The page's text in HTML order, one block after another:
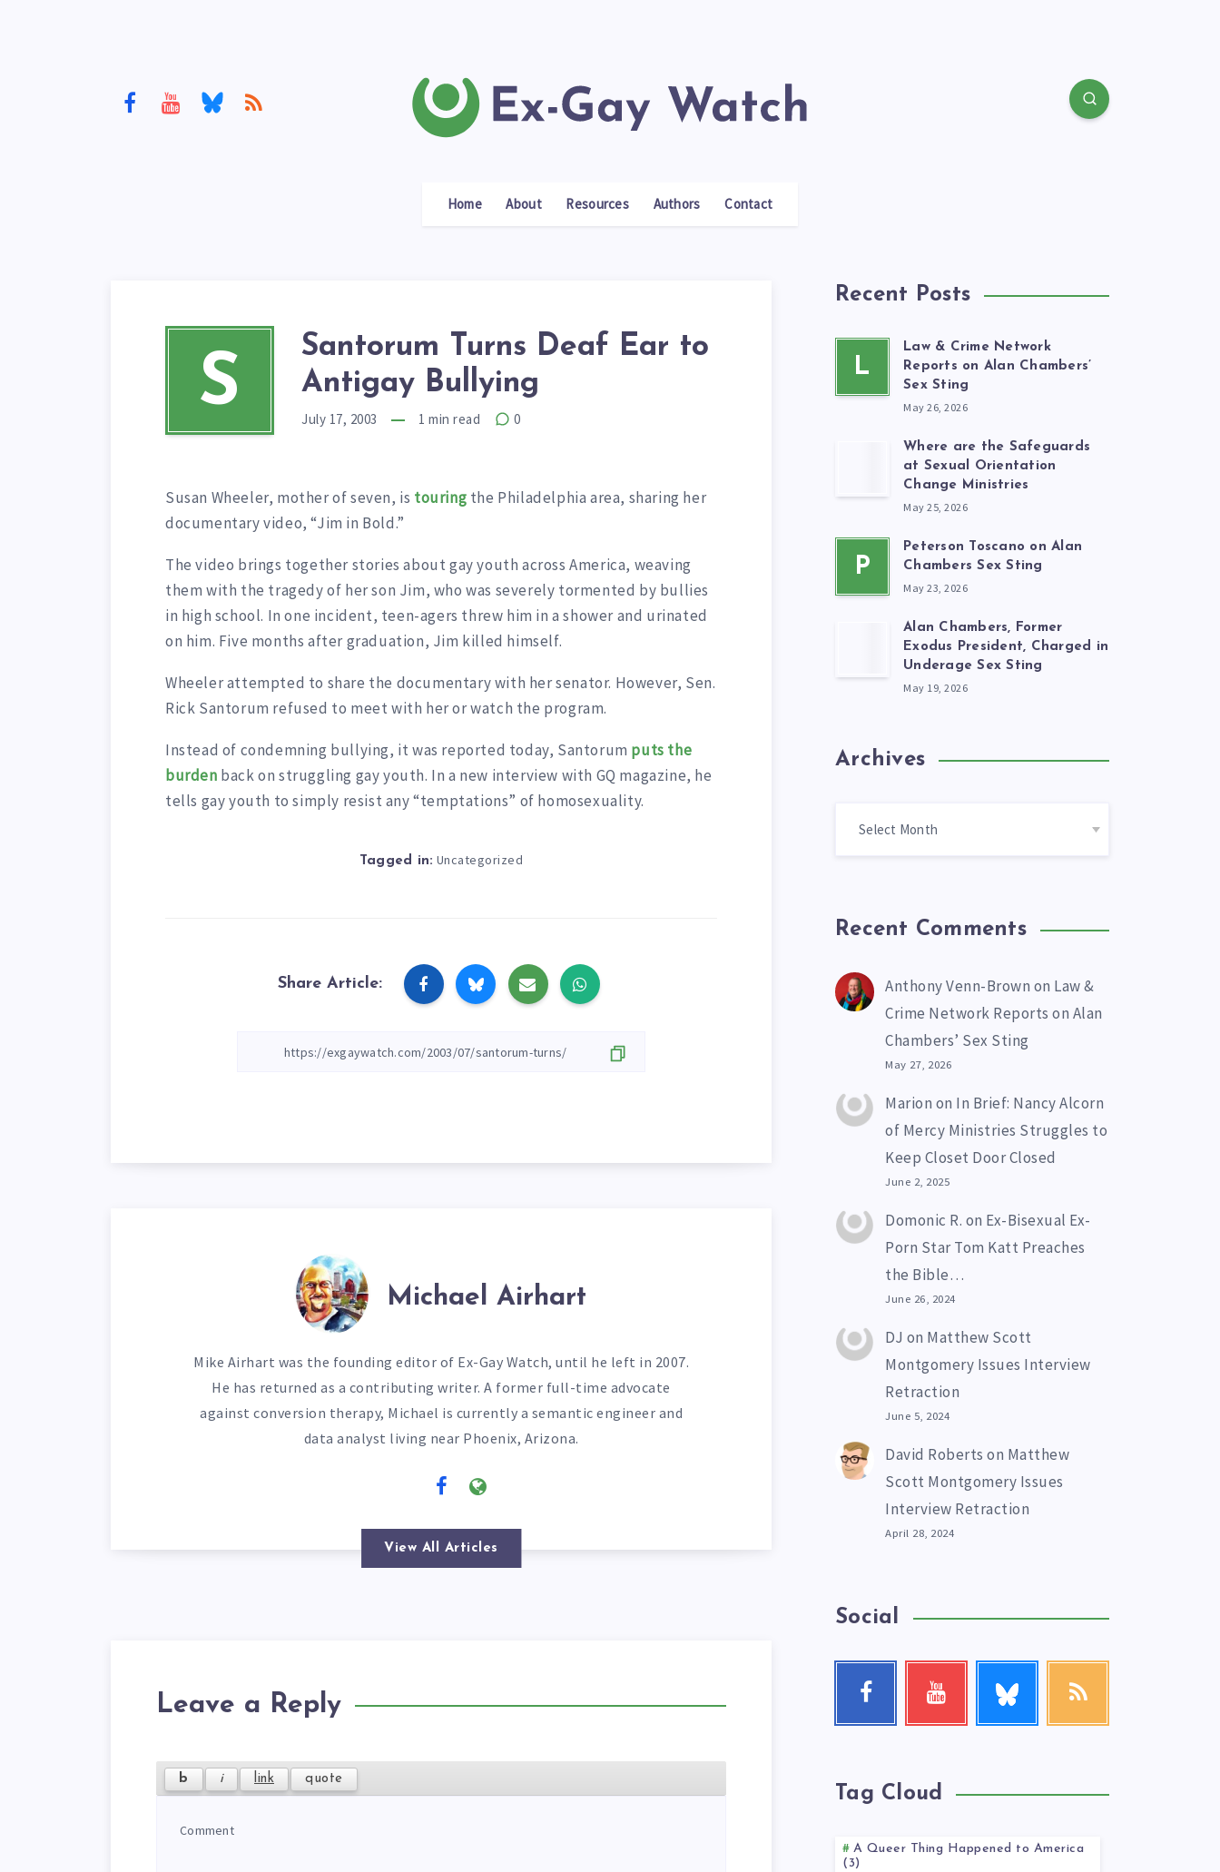
Home About Resources Authors Contact
S
Santorum Turns Deaf Ear to
Antigay Bullying
July 17, 2003 1 min read 0
Susan Wheeler, mother of seven, is touring the Philadelphia area, sharing her
documentary video, “Jim in Bold.”
The video brings together stories about gay youth across America, weaving
them with the tragedy of her son Jim, who was severely tormented by bullies
in high school. In one incident, teen-agers threw him in a shower and urinated
on him. Five months after graduation, Jim killed himself.
Wheeler attempted to share the documentary with her senator. However, Sen.
Rick Santorum refused to meet with her or watch the program.
Instead of condemning bullying, it was reported today, Santorum puts the
burden back on struggling gay youth. In a new interview with GQ magazine, he
tells gay youth to simply resist any “temptations” of homosexuality.
Tagged in: Uncategorized
Share Article:
Michael Airhart
Mike Airhart was the founding editor of Ex-Gay Watch, until he left in 2007.
He has returned as a contributing writer. A former full-time advocate
against conversion therapy, Michael is currently a semantic engineer and
data analyst living near Phoenix, Arizona.
View All Articles
Leave a Reply
Recent Posts
L
Law & Crime Network
Reports on Alan Chambers’
Sex Sting
May 26, 2026
Where are the Safeguards
at Sexual Orientation
Change Ministries
May 25, 2026
P
Peterson Toscano on Alan
Chambers Sex Sting
May 23, 2026
Alan Chambers, Former
Exodus President, Charged in
Underage Sex Sting
May 19, 2026
Archives
Recent Comments
Anthony Venn-Brown on Law &
Crime Network Reports on Alan
Chambers’ Sex Sting
May 27, 2026
Marion on In Brief: Nancy Alcorn
of Mercy Ministries Struggles to
Keep Closet Door Closed
June 2, 2025
Domonic R. on Ex-Bisexual Ex-
Porn Star Tom Katt Preaches
the Bible…
June 26, 2024
DJ on Matthew Scott
Montgomery Issues Interview
Retraction
June 5, 2024
David Roberts on Matthew
Scott Montgomery Issues
Interview Retraction
April 28, 2024
Social
Facebook
Follow
Youtube
Check
me!
RSS
Tag Cloud
A Queer Thing Happened to America
(3)